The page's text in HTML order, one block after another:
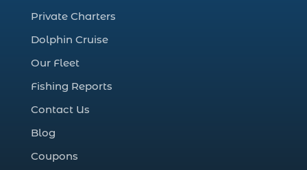
Deep Sea Fishing (127)
deep sea fishing charter (5)
deep sea fishing charter cost (1)
Private Charters
Dolphin Cruise
Our Fleet
Fishing Reports
Contact Us
Blog
Coupons